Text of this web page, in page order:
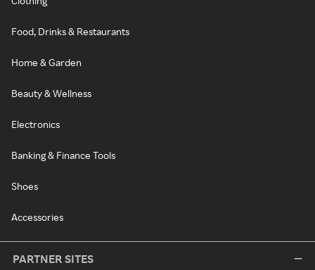
Food, Drinks & Restaurants
Home & Garden
Beauty & Wellness
Electronics
Banking & Finance Tools
Shoes
Accessories
PARTNER SITES